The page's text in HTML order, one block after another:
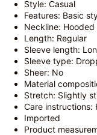
Style: Casual
Features: Basic
Neckline: Hooded
Length: Regular
Sleeve length:
Sleeve type:
Sheer: No
Material
Stretch: Slightly
Care instructions:
Imported
Product